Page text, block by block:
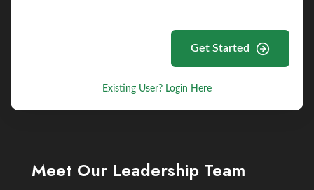
Get Started
Existing User? Login Here
Meet Our Leadership Team